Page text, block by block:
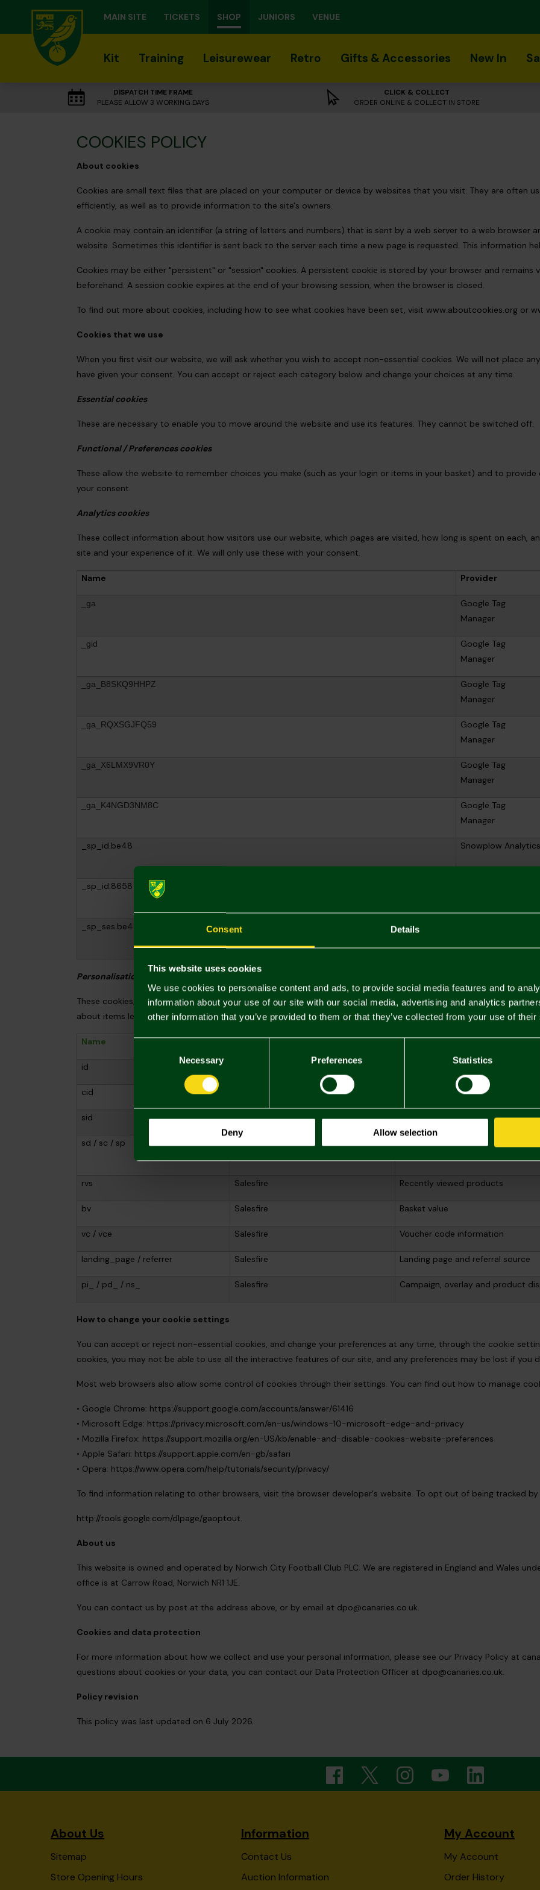
Consent Details
This website uses cookies
We use cookies to personalise content and ads, to provide social media features and to
information about your use of our site with our social media, advertising and analytics
other information that you’ve provided to them or that they’ve collected from your use of
Necessary Preferences Statistics
Deny Allow selection
MAIN SITE TICKETS SHOP JUNIORS VENUE
Kit Training Leisurewear Retro Gifts & Accessories New In
DISPATCH TIME FRAME
PLEASE ALLOW 3 WORKING DAYS
CLICK & COLLECT
ORDER ONLINE & COLLECT IN STORE
COOKIES POLICY
About cookies
Cookies are small text files that are placed on your computer or device by websites that you visit. They are often
efficiently, as well as to provide information to the site's owners.
A cookie may contain an identifier (a string of letters and numbers) that is sent by a web server to a web browser
website. Sometimes this identifier is sent back to the server each time a new page is requested. This information
Cookies may be either "persistent" or "session" cookies. A persistent cookie is stored by your browser and
beforehand. A session cookie expires at the end of your browsing session, when the browser is closed.
To find out more about cookies, including how to see what cookies have been set, visit www.aboutcookies.org or
Cookies that we use
When you first visit our website, we will ask whether you wish to accept non-essential cookies. We will not place
have given your consent. You can accept or reject each category below and change your choices at any time.
Essential cookies
These are necessary to enable you to move around the website and use its features. They cannot be switched off.
Functional / Preferences cookies
These allow the website to remember choices you make (such as your login or items in your basket) and to
your consent.
Analytics cookies
These collect information about how visitors use our website, which pages are visited, how long is spent on each,
site and your experience of it. We will only use these with your consent.
Name Provider
_ga
Google Tag
Manager
_gid
Google Tag
Manager
_ga_B8SKQ9HHPZ
Google Tag
Manager
_ga_RQXSGJFQ59
Google Tag
Manager
_ga_X6LMX9VR0Y
Google Tag
Manager
_ga_K4NGD3NM8C
Google Tag
Manager
_sp_id.be48 Snowplow Analytics
_sp_id.8658
_sp_ses.be48
Personalisation and marketing cookies
These cookies, provided by Salesfire, help us understand how you browse our online shop, personalise the offers
about items left in your basket. We will only use these with your consent, and you can withdraw that consent at
Name Provider Purpose
id User / profile identifier
cid Client user identifier
sid Salesfire Session identifier
sd / sc / sp Session duration, count and
rvs Salesfire Recently viewed products
bv Salesfire Basket value
vc / vce Salesfire Voucher code information
landing_page / referrer Salesfire Landing page and referral source
pi_ / pd_ / ns_ Salesfire Campaign, overlay and product
How to change your cookie settings
You can accept or reject non-essential cookies, and change your preferences at any time, through the cookie
cookies, you may not be able to use all the interactive features of our site, and any preferences may be lost if you
Most web browsers also allow some control of cookies through their settings. You can find out how to manage
• Google Chrome: https://support.google.com/accounts/answer/61416
• Microsoft Edge: https://privacy.microsoft.com/en-us/windows-10-microsoft-edge-and-privacy
• Mozilla Firefox: https://support.mozilla.org/en-US/kb/enable-and-disable-cookies-website-preferences
• Apple Safari: https://support.apple.com/en-gb/safari
• Opera: https://www.opera.com/help/tutorials/security/privacy/
To find information relating to other browsers, visit the browser developer's website. To opt out of being tracked
http://tools.google.com/dlpage/gaoptout.
About us
This website is owned and operated by Norwich City Football Club PLC. We are registered in England and Wales
office is at Carrow Road, Norwich NR1 1JE.
You can contact us by post at the address above, or by email at dpo@canaries.co.uk.
Cookies and data protection
For more information about how we collect and use your personal information, please see our Privacy Policy at
questions about cookies or your data, you can contact our Data Protection Officer at dpo@canaries.co.uk.
Policy revision
This policy was last updated on 6 July 2026.
About Us
Sitemap
Store Opening Hours
Information
Contact Us
Auction Information
My Account
My Account
Order History